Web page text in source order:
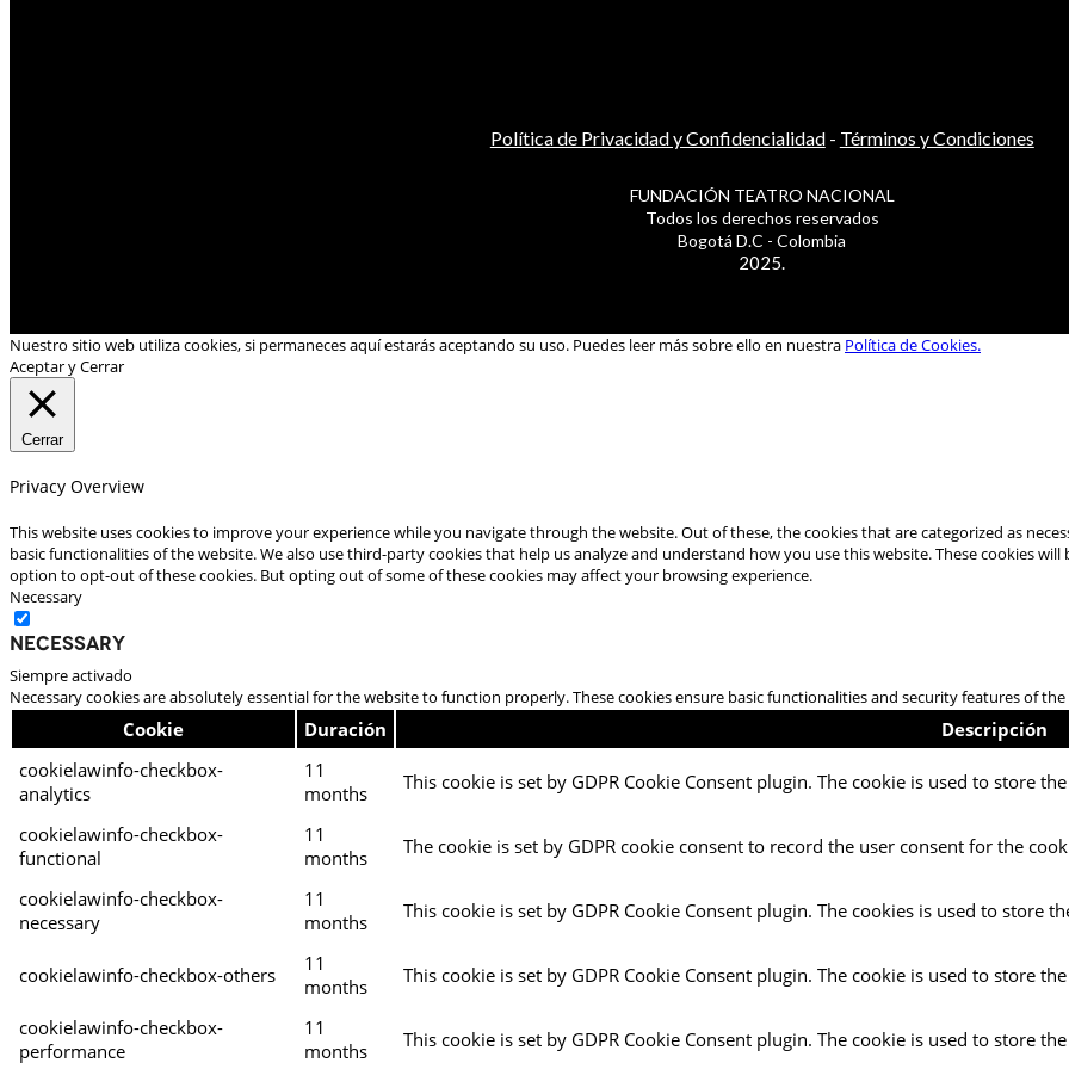
Política de Privacidad y Confidencialidad- Términos y Condiciones
FUNDACIÓN TEATRO NACIONAL
Todos los derechos reservados
Bogotá D.C - Colombia
2025.
Nuestro sitio web utiliza cookies, si permaneces aquí estarás aceptando su uso. Puedes leer más sobre ello en nuestra Política de Cookies.
Aceptar y Cerrar
Cerrar
Privacy Overview
This website uses cookies to improve your experience while you navigate through the website. Out of these, the cookies that are categorized as
basic functionalities of the website. We also use third-party cookies that help us analyze and understand how you use this website. These cookies
option to opt-out of these cookies. But opting out of some of these cookies may affect your browsing experience.
Necessary
Necessary
Siempre activado
Necessary cookies are absolutely essential for the website to function properly. These cookies ensure basic functionalities and security features of
Cookie Duración
Descripción
cookielawinfo-checkbox-
analytics
11
months
This cookie is set by GDPR Cookie Consent plugin. The cookie is used to store
cookielawinfo-checkbox-
functional
11
months
The cookie is set by GDPR cookie consent to record the user consent for the
cookielawinfo-checkbox-
necessary
11
months
This cookie is set by GDPR Cookie Consent plugin. The cookies is used to store
cookielawinfo-checkbox-others
11
months
This cookie is set by GDPR Cookie Consent plugin. The cookie is used to store
cookielawinfo-checkbox-
performance
11
months
This cookie is set by GDPR Cookie Consent plugin. The cookie is used to store